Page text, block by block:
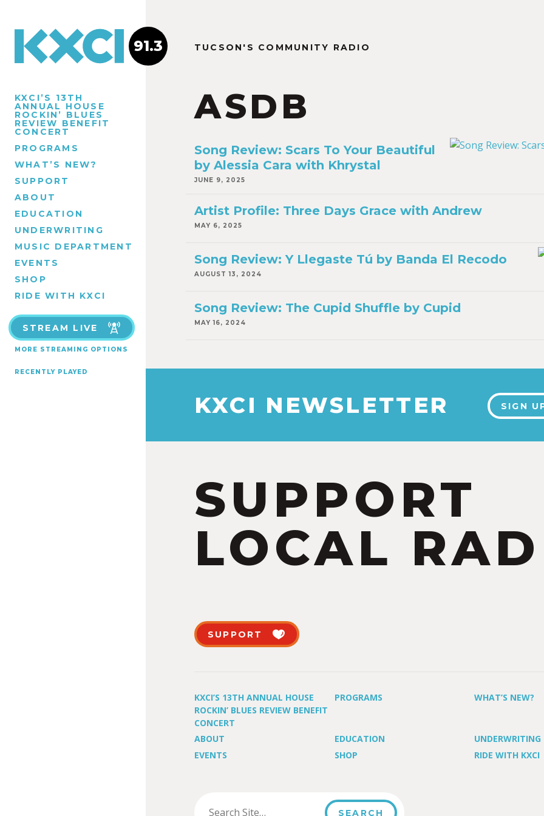
KXCI’S 13TH
ANNUAL HOUSE
ROCKIN’ BLUES
REVIEW BENEFIT
CONCERT
PROGRAMS
WHAT’S NEW?
SUPPORT
ABOUT
EDUCATION
UNDERWRITING
MUSIC DEPARTMENT
EVENTS
SHOP
RIDE WITH KXCI
STREAM LIVE
MORE STREAMING OPTIONS
RECENTLY PLAYED
91.3 TUCSON'S COMMUNITY RADIO
ASDB
Song Review: Scars To Your Beautiful
by Alessia Cara with Khrystal
JUNE 9, 2025
Artist Profile: Three Days Grace with Andrew
MAY 6, 2025
Song Review: Y Llegaste Tú by Banda El Recodo
AUGUST 13, 2024
Song Review: The Cupid Shuffle by Cupid
MAY 16, 2024
KXCI NEWSLETTER SIGN
SUPPORT
LOCAL
SUPPORT
KXCI’S 13TH ANNUAL HOUSE
ROCKIN’ BLUES REVIEW BENEFIT
CONCERT
PROGRAMS WHAT’S NEW?
ABOUT EDUCATION
UNDERWRITING
EVENTS
SHOP RIDE WITH KXCI